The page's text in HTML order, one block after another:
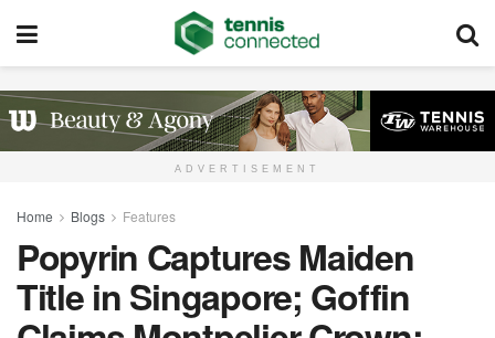
ADVERTISEMENT
Home Blogs Features
Popyrin Captures Maiden
Title in Singapore; Goffin